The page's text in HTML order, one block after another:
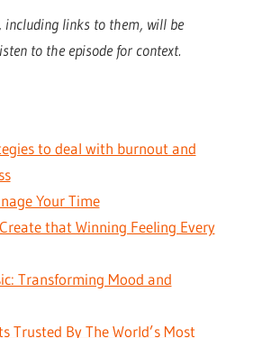
including links to them, will be
to the episode for context.
to deal with burnout and
Your Time
that Winning Feeling Every
Transforming Mood and
Trusted By The World’s Most